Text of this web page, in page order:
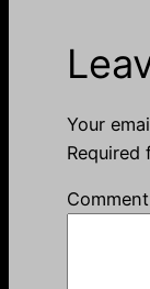
Your
Required
Comment